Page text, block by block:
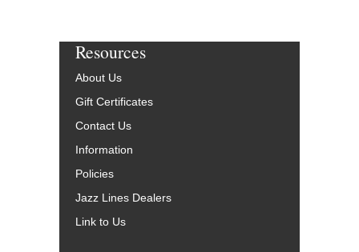
Resources
About Us
Gift Certificates
Contact Us
Information
Policies
Jazz Lines Dealers
Link to Us